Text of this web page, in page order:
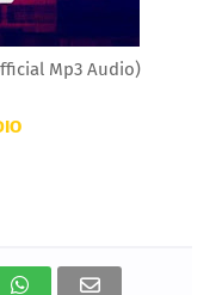
Mp3 Audio)